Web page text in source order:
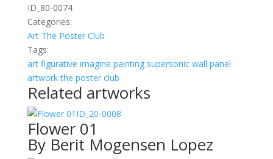
ID_80-0074
Categories:
Art The Poster Club
Tags:
art figurative imagine painting supersonic wall panel
artwork the poster club
Related artworks
ID_20-0008
Flower 01
By Berit Mogensen Lopez